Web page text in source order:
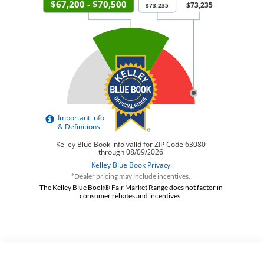
*Dealer pricing may include incentives.
The Kelley Blue Book® Fair Market Range does not factor in
consumer rebates and incentives.